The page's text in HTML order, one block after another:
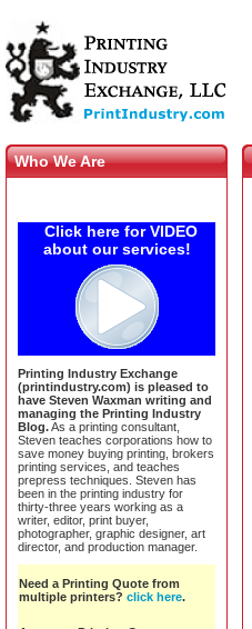
Who We Are
Click here for VIDEO
about our services!
Printing Industry Exchange
(printindustry.com) is pleased to
have Steven Waxman writing and
managing the Printing Industry
Blog.As a printing consultant,
Steven teaches corporations how to
save money buying printing, brokers
printing services, and teaches
prepress techniques. Steven has
been in the printing industry for
thirty-three years working as a
writer, editor, print buyer,
photographer, graphic designer, art
director, and production manager.
Need a Printing Quote from
multiple printers? click here.